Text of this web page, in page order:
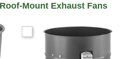
Mount Exhaust Fans